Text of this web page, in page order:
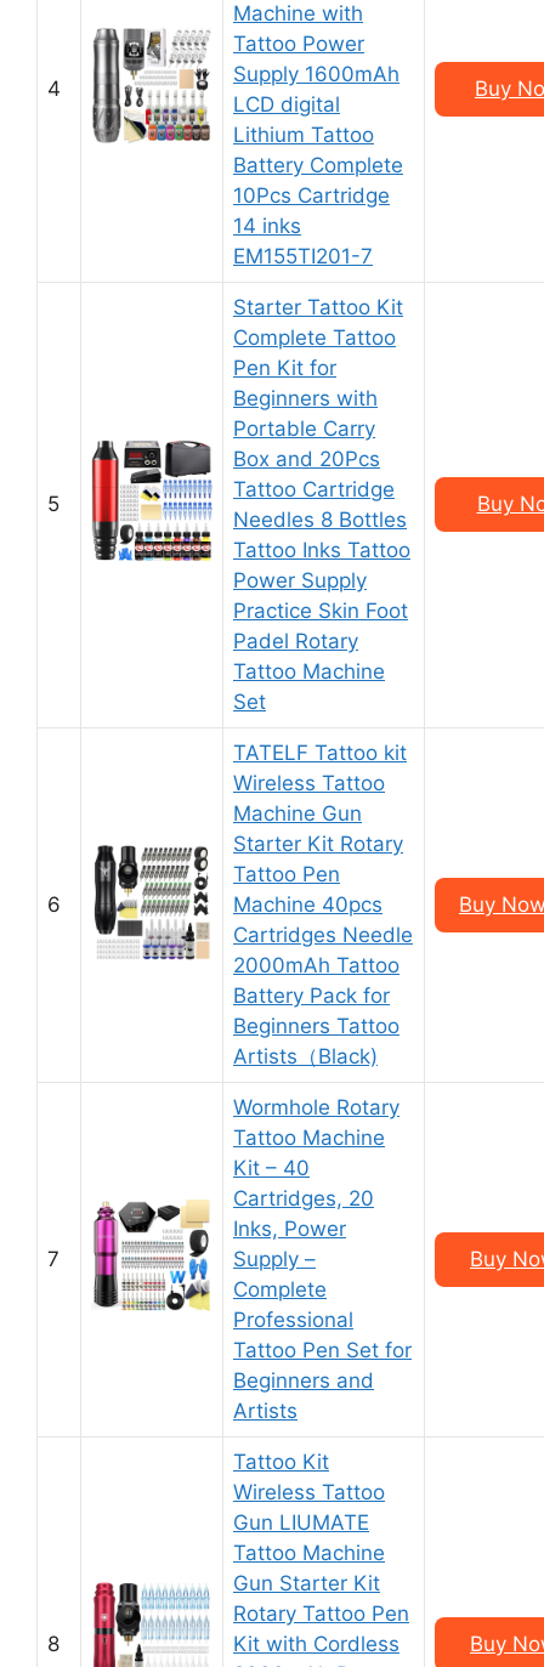
4
Machine with
Tattoo Power
Supply 1600mAh
LCD digital
Lithium Tattoo
Battery Complete
10Pcs Cartridge
14 inks
EM155TI201-7
Buy
5
Starter Tattoo Kit
Complete Tattoo
Pen Kit for
Beginners with
Portable Carry
Box and 20Pcs
Tattoo Cartridge
Needles 8 Bottles
Tattoo Inks Tattoo
Power Supply
Practice Skin Foot
Padel Rotary
Tattoo Machine
Set
Buy
6
TATELF Tattoo kit
Wireless Tattoo
Machine Gun
Starter Kit Rotary
Tattoo Pen
Machine 40pcs
Cartridges Needle
2000mAh Tattoo
Battery Pack for
Beginners Tattoo
Artists（Black)
Buy
7
Wormhole Rotary
Tattoo Machine
Kit – 40
Cartridges, 20
Inks, Power
Supply –
Complete
Professional
Tattoo Pen Set for
Beginners and
Artists
Buy
8
Tattoo Kit
Wireless Tattoo
Gun LIUMATE
Tattoo Machine
Gun Starter Kit
Rotary Tattoo Pen
Kit with Cordless
Buy